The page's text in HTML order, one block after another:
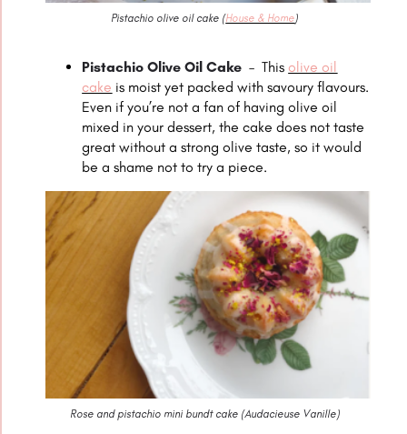
Pistachio olive oil cake (House & Home)
Pistachio Olive Oil Cake – This olive oil
cake is moist yet packed with savoury flavours.
Even if you’re not a fan of having olive oil
mixed in your dessert, the cake does not taste
great without a strong olive taste, so it would
be a shame not to try a piece.
Rose and pistachio mini bundt cake (Audacieuse Vanille)